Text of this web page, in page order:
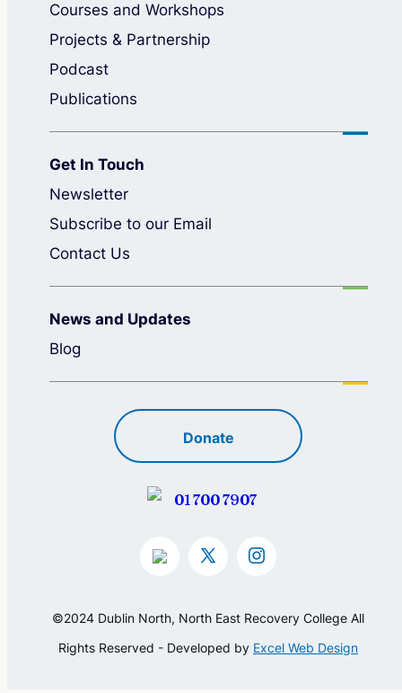
Courses and Workshops
Projects & Partnership
Podcast
Publications
Get In Touch
Newsletter
Subscribe to our Email
Contact Us
News and Updates
Blog
Donate
01 700 7907
©2024 Dublin North, North East Recovery College All
Rights Reserved - Developed by Excel Web Design